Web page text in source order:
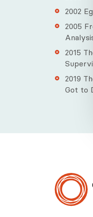
2002​
2005​
2015​
2019​
Got to